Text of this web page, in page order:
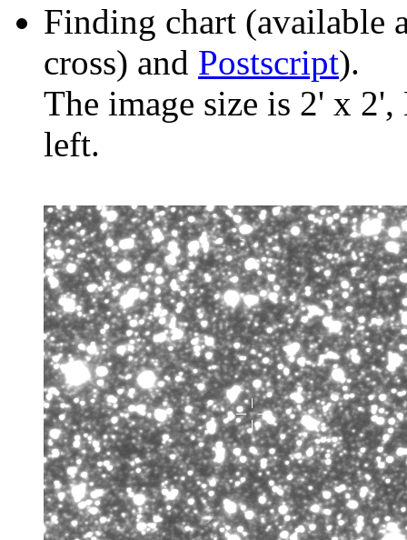
Finding chart (available
cross) and Postscript).
The image size is 2' x
left.